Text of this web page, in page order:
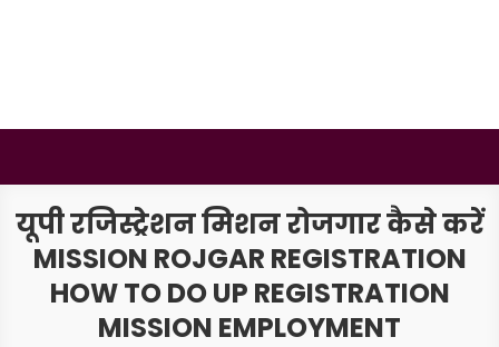
यूपी रजिस्ट्रेशन मिशन रोजगार कैसे करें
MISSION ROJGAR REGISTRATION
HOW TO DO UP REGISTRATION
MISSION EMPLOYMENT